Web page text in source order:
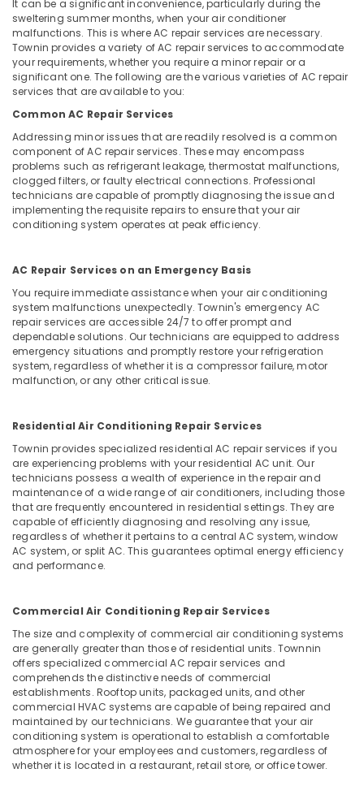
Services
in
Dubai
Water
Pump
Maintenance
in
Jumeirah
AC
Installation
Services
in
Washing
Machine
Installation
Services
in
Jumeirah
Floor
Tiling
in
Deira
Painting
Contractors
in
Bur
Dubai
Units
Maintenance
in
Dubai
AC
Coil
Cleaning
Services
in
Dubai
Office
Equipments
& Supplies
Packaging
& Printing
Safety
&
Security
Computer,
IT &
Telecom
Tourism
Sports
&
Hobbies
Building,
Construction
Estate
Air
Conditioning
&
Refrigeration
Advertising,
Media &
Promotions
Events &
Ocassion
It can be a significant inconvenience, particularly during the
sweltering summer months, when your air conditioner
malfunctions. This is where AC repair services are necessary.
Townin provides a variety of AC repair services to accommodate
your requirements, whether you require a minor repair or a
significant one. The following are the various varieties of AC repair
services that are available to you:
Common AC Repair Services
Addressing minor issues that are readily resolved is a common
component of AC repair services. These may encompass
problems such as refrigerant leakage, thermostat malfunctions,
clogged filters, or faulty electrical connections. Professional
technicians are capable of promptly diagnosing the issue and
implementing the requisite repairs to ensure that your air
conditioning system operates at peak efficiency.
AC Repair Services on an Emergency Basis
You require immediate assistance when your air conditioning
system malfunctions unexpectedly. Townin's emergency AC
repair services are accessible 24/7 to offer prompt and
dependable solutions. Our technicians are equipped to address
emergency situations and promptly restore your refrigeration
system, regardless of whether it is a compressor failure, motor
malfunction, or any other critical issue.
Residential Air Conditioning Repair Services
Townin provides specialized residential AC repair services if you
are experiencing problems with your residential AC unit. Our
technicians possess a wealth of experience in the repair and
maintenance of a wide range of air conditioners, including those
that are frequently encountered in residential settings. They are
capable of efficiently diagnosing and resolving any issue,
regardless of whether it pertains to a central AC system, window
AC system, or split AC. This guarantees optimal energy efficiency
and performance.
Commercial Air Conditioning Repair Services
The size and complexity of commercial air conditioning systems
are generally greater than those of residential units. Townnin
offers specialized commercial AC repair services and
comprehends the distinctive needs of commercial
establishments. Rooftop units, packaged units, and other
commercial HVAC systems are capable of being repaired and
maintained by our technicians. We guarantee that your air
conditioning system is operational to establish a comfortable
atmosphere for your employees and customers, regardless of
whether it is located in a restaurant, retail store, or office tower.